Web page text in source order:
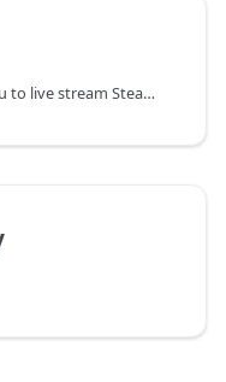
Nebula built-in CloudXR enables you to live stream Steam/SteamVR content from PC to XREAL Glasses via your Wi-Fi network.